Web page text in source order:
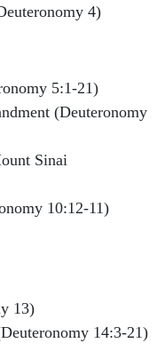
4)
5:1-21)
(Deuteronomy
Sinai
10:12-11)
13)
14:3-21)